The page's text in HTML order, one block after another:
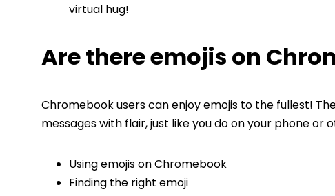
virtual hug!
Are there emojis on
Chromebook users can enjoy emojis to the fullest!
messages with flair, just like you do on your phone or
Using emojis on Chromebook
Finding the right emoji